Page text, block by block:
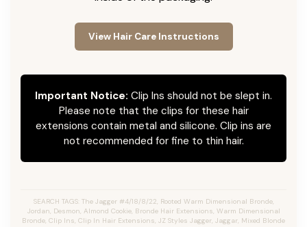
View Hair Care Instructions
Important Notice: Clip Ins should not be slept in.
Please note that the clips for these hair
extensions contain metal and silicone. Clip ins are
not recommended for fine to thin hair.
SEARCH TAGS: The Jagger #4/18/8/22, Rooted Warm Dimensional Bronde,
Jordan, Desmon, Almond Cookie, Bronde Hair Extensions, Warm Dimensional
Bronde, Clip Ins, Clip In Hair Extensions, JZ Styles Jagger, Jaggar, Mixed Blonde